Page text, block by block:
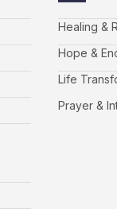
Healing &
Hope &
Life
Prayer &